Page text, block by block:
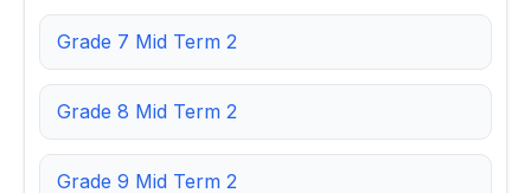
Grade 7 Mid Term 2
Grade 8 Mid Term 2
Grade 9 Mid Term 2